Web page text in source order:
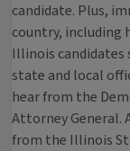
candidate. Plus,
country, including
Illinois
state and local
hear from the
Attorney General.
from the Illinois